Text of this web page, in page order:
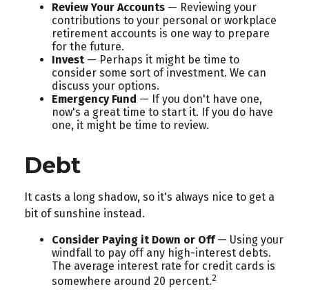
Review Your Accounts — Reviewing your
contributions to your personal or workplace
retirement accounts is one way to prepare
for the future.
Invest — Perhaps it might be time to
consider some sort of investment. We can
discuss your options.
Emergency Fund — If you don't have one,
now's a great time to start it. If you do have
one, it might be time to review.
Debt
It casts a long shadow, so it's always nice to get a
bit of sunshine instead.
Consider Paying it Down or Off— Using your
windfall to pay off any high-interest debts.
The average interest rate for credit cards is
somewhere around 20 percent.2